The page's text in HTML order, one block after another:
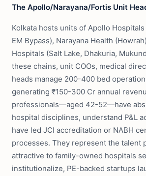
The Apollo/Narayana/Fortis Unit
Kolkata hosts units of Apollo
EM Bypass), Narayana Health
Hospitals (Salt Lake, Dhakuria,
these chains, unit COOs, medical
heads manage 200-400 bed
generating ₹150-300 Cr annual
professionals—aged 42-52—have
hospital disciplines, understand P&L
have led JCI accreditation or NABH
processes. They represent the talent
attractive to family-owned hospitals
institutionalize, PE-backed startups